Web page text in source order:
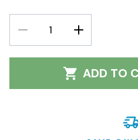
DECREASE
QUANTITY:
INCREASE
QUANTITY:
ADD TO